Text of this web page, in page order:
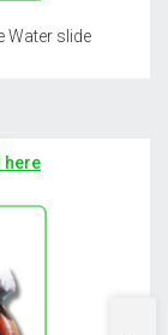
Water slide
here